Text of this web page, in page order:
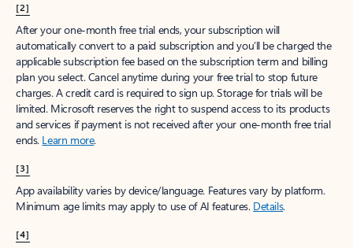
[2]
After your one-month free trial ends, your subscription will
automatically convert to a paid subscription and you’ll be charged the
applicable subscription fee based on the subscription term and billing
plan you select. Cancel anytime during your free trial to stop future
charges. A credit card is required to sign up. Storage for trials will be
limited. Microsoft reserves the right to suspend access to its products
and services if payment is not received after your one-month free trial
ends. Learn more.
[3]
App availability varies by device/language. Features vary by platform.
Minimum age limits may apply to use of AI features. Details.
[4]